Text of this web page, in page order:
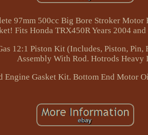
97mm 500cc Big Bore Stroker
Fits Honda TRX450R Years 2004
12:1 Piston Kit (Includes, Piston,
Assembly With Rod. Hotrods Heavy
Engine Gasket Kit. Bottom End Motor